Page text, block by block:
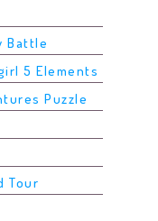
Battle
5 Elements
Puzzle
Tour